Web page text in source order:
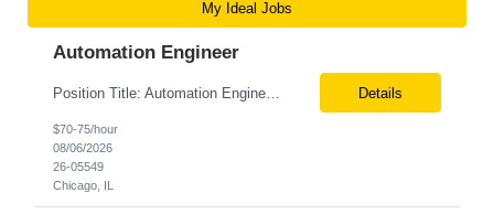
My Ideal Jobs
Automation Engineer
Position Title: Automation Engineer Location: United States Remote Basic Qualifications: Proven experience in automation engineering. Strong understanding of infrastructure as code principles. Required Skills: Terraform Azure DevOps Pipelines Git GitHub Enterprise PowerShell Bash Python Visual Studio Code Azure CLI Terraform Cloud (preferred) Preferr... Details
$70-75/hour
08/06/2026
26-05549
Chicago, IL